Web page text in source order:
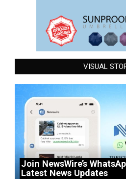
VISUAL
Join NewsWire’s
Latest News Updates